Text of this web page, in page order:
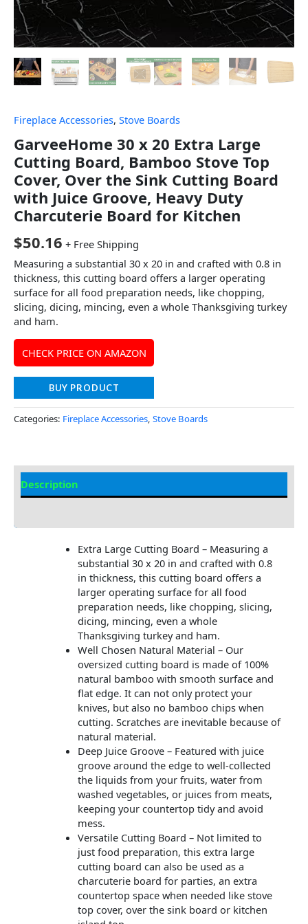
Fireplace Accessories, Stove Boards
GarveeHome 30 x 20 Extra Large
Cutting Board, Bamboo Stove Top
Cover, Over the Sink Cutting Board
with Juice Groove, Heavy Duty
Charcuterie Board for Kitchen
$50.16 + Free Shipping
Measuring a substantial 30 x 20 in and crafted with 0.8 in
thickness, this cutting board offers a larger operating
surface for all food preparation needs, like chopping,
slicing, dicing, mincing, even a whole Thanksgiving turkey
and ham.
CHECK PRICE ON AMAZON
BUY PRODUCT
Categories: Fireplace Accessories, Stove Boards
Description
Extra Large Cutting Board – Measuring a
substantial 30 x 20 in and crafted with 0.8
in thickness, this cutting board offers a
larger operating surface for all food
preparation needs, like chopping, slicing,
dicing, mincing, even a whole
Thanksgiving turkey and ham.
Well Chosen Natural Material – Our
oversized cutting board is made of 100%
natural bamboo with smooth surface and
flat edge. It can not only protect your
knives, but also no bamboo chips when
cutting. Scratches are inevitable because of
natural material.
Deep Juice Groove – Featured with juice
groove around the edge to well-collected
the liquids from your fruits, water from
washed vegetables, or juices from meats,
keeping your countertop tidy and avoid
mess.
Versatile Cutting Board – Not limited to
just food preparation, this extra large
cutting board can also be used as a
charcuterie board for parties, an extra
countertop space when needed like stove
top cover, over the sink board or kitchen